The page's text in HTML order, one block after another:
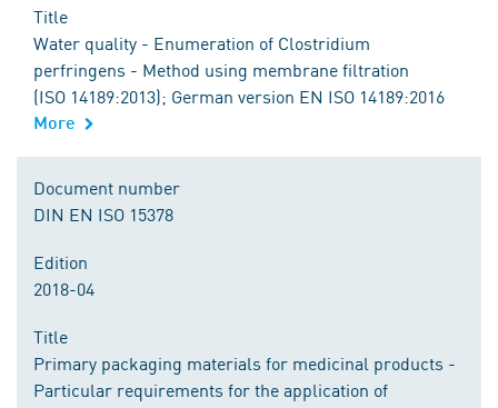
Title
Water quality - Enumeration of Clostridium
perfringens - Method using membrane filtration
(ISO 14189:2013); German version EN ISO 14189:2016
More
Document number
DIN EN ISO 15378
Edition
2018-04
Title
Primary packaging materials for medicinal products -
Particular requirements for the application of